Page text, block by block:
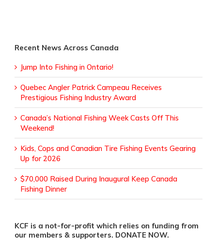
Recent News Across Canada
Jump Into Fishing in Ontario!
Quebec Angler Patrick Campeau Receives
Prestigious Fishing Industry Award
Canada’s National Fishing Week Casts Off This
Weekend!
Kids, Cops and Canadian Tire Fishing Events Gearing
Up for 2026
$70,000 Raised During Inaugural Keep Canada
Fishing Dinner
KCF is a not-for-profit which relies on funding from
our members & supporters. DONATE NOW.